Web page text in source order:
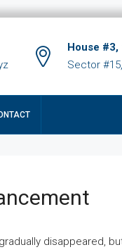
House
Sector
disappeared,